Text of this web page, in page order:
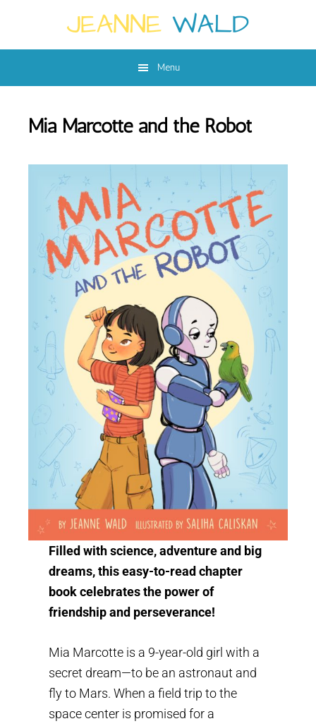
main
footer
Menu
Mia Marcotte and the Robot
Filled with science, adventure and big
dreams, this easy-to-read chapter
book celebrates the power of
friendship and perseverance!
Mia Marcotte is a 9-year-old girl with a
secret dream—to be an astronaut and
fly to Mars. When a field trip to the
space center is promised for a